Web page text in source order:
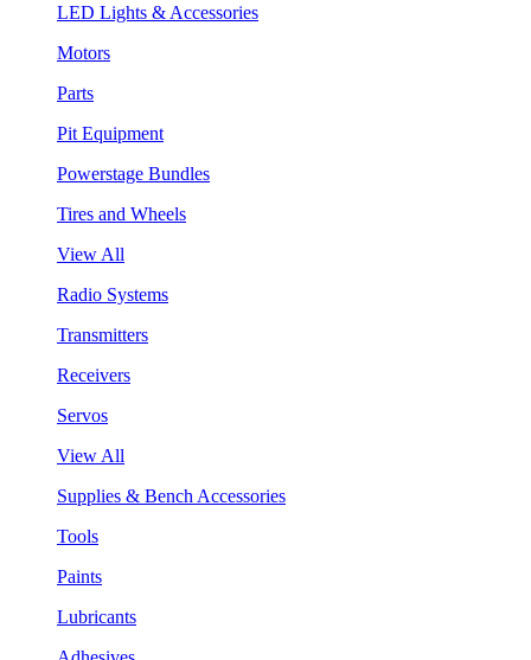
LED Lights & Accessories
Motors
Parts
Pit Equipment
Powerstage Bundles
Tires and Wheels
View All
Radio Systems
Transmitters
Receivers
Servos
View All
Supplies & Bench Accessories
Tools
Paints
Lubricants